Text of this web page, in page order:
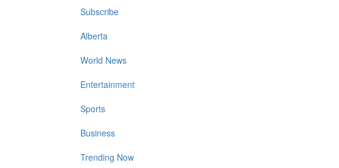
Subscribe
Alberta
World News
Entertainment
Sports
Business
Trending Now